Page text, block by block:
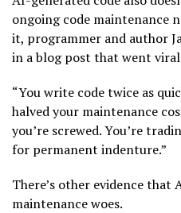
ongoing code maintenance
it, programmer and author
in a blog post that went viral
“You write code twice as
halved your maintenance
you’re screwed. You’re
for permanent indenture.”
There’s other evidence that
maintenance woes.